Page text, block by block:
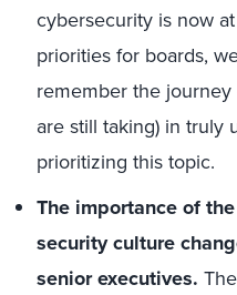
cybersecurity is now
priorities for boards,
remember the
are still taking) in truly
prioritizing this topic.
The importance of
security culture
senior executives.